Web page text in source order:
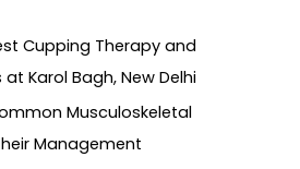
Cupping Therapy and
at Karol Bagh, New Delhi
Musculoskeletal
Management